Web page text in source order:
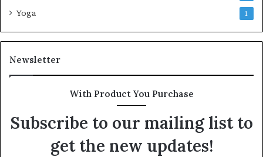
Yoga 1
Newsletter
With Product You Purchase
Subscribe to our mailing list to
get the new updates!